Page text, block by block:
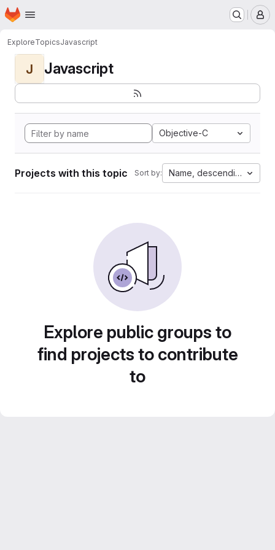
Skip to main content
Homepage
ExploreTopicsJavascript
J Javascript
Objective-C
Projects with this topic Sort by: Name, descending
Explore public groups to
find projects to contribute
to